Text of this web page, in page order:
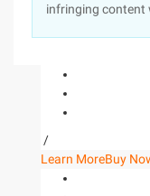
infringing content
/
Learn MoreBuy